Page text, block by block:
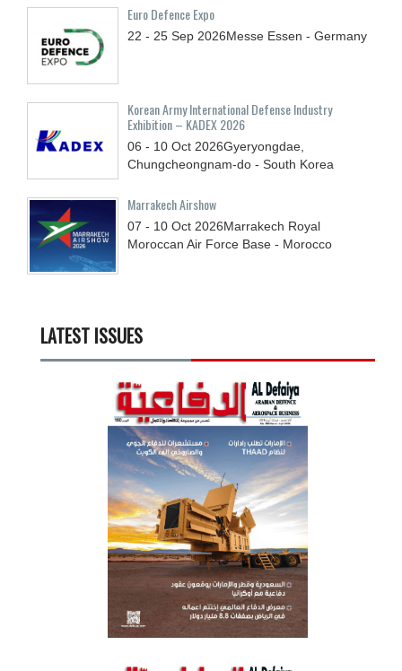
Euro Defence Expo
22 - 25 Sep 2026Messe Essen - Germany
Korean Army International Defense Industry
Exhibition – KADEX 2026
06 - 10 Oct 2026Gyeryongdae,
Chungcheongnam-do - South Korea
Marrakech Airshow
07 - 10 Oct 2026Marrakech Royal
Moroccan Air Force Base - Morocco
LATEST ISSUES